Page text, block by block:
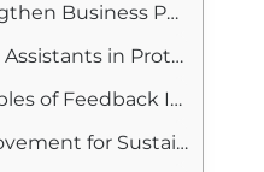
Performance Insights
Business Performance
Business Performance
Business Performance